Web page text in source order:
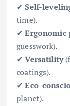
✔Self-
time).
✔Ergonomic
guesswork).
✔Versatility
coatings).
✔Eco-
planet).